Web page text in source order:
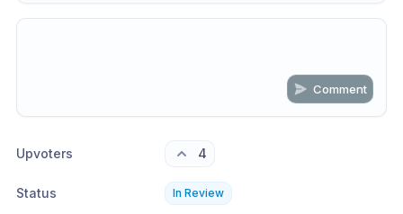
Comment
Upvoters 4
Status In Review